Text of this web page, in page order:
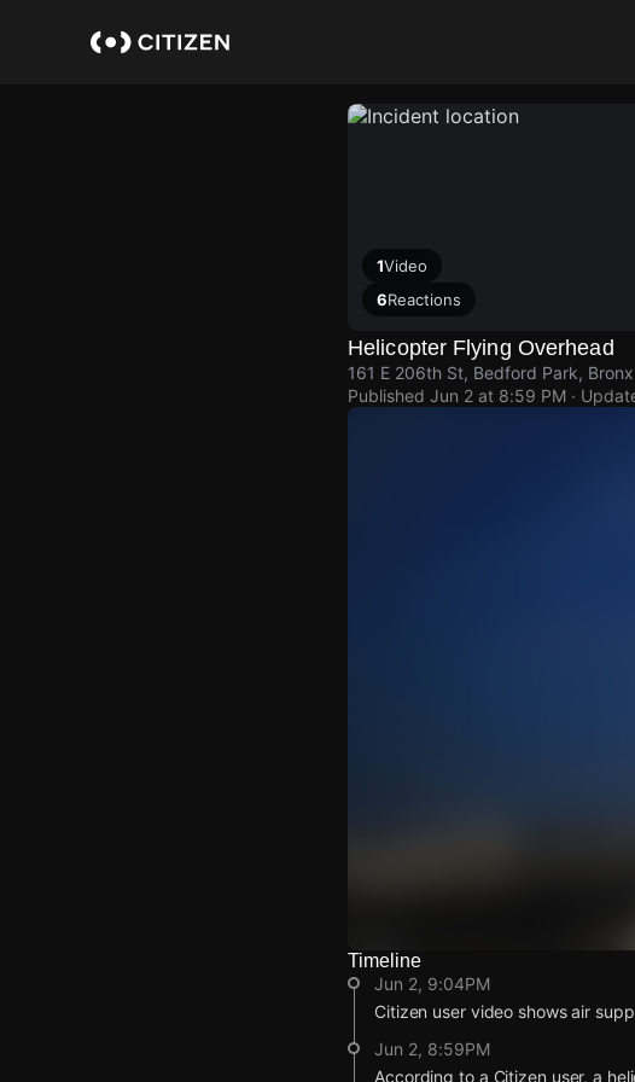
1Video
6Reactions
Helicopter Flying Overhead
161 E 206th St, Bedford Park, Bronx
Published Jun 2 at 8:59 PM ·
Watch Live Videos
Download Citizen
Timeline
Jun 2, 9:04PM
Citizen user video shows air
Jun 2, 8:59PM
According to a Citizen user, a